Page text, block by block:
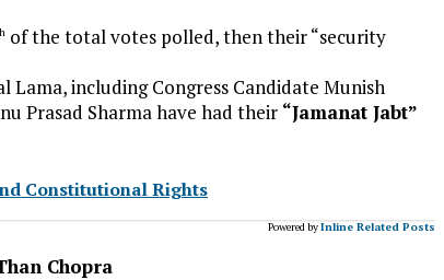
of the total votes polled, then their “security
Lama, including Congress Candidate Munish
Prasad Sharma have had their “Jamanat Jabt”
Constitutional Rights
Powered byInline Related Posts
Chopra